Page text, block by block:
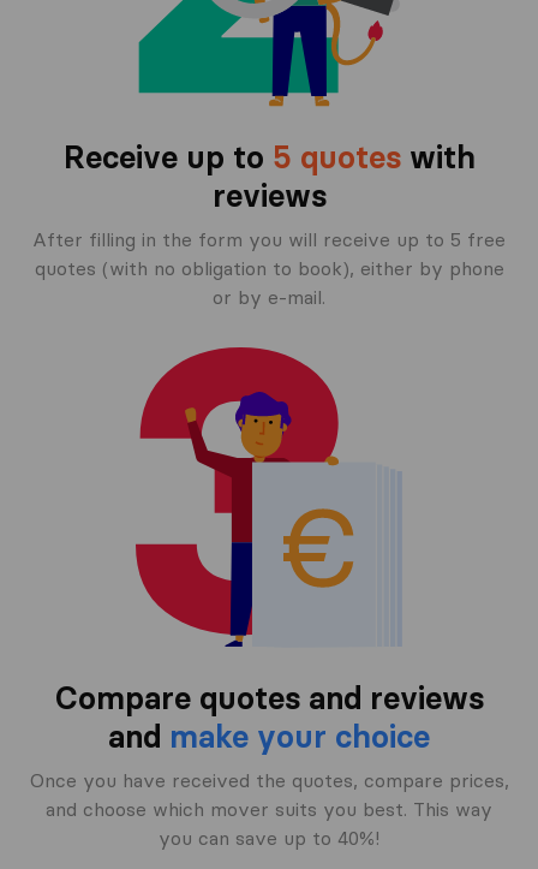
Receive up to 5 quoteswith
reviews
After filling in the form you will receive up to 5 free
quotes (with no obligation to book), either by phone
or by e-mail.
Compare quotes and reviews
and make your choice
Once you have received the quotes, compare prices,
and choose which mover suits you best. This way
you can save up to 40%!